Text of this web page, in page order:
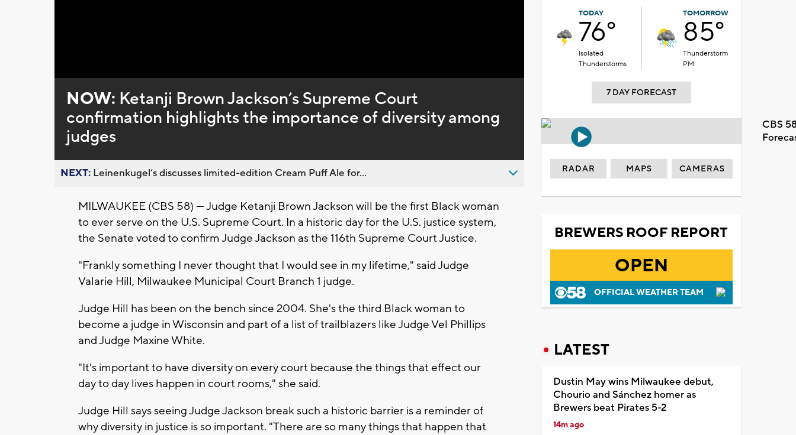
0%
NOW: Ketanji Brown Jackson’s Supreme Court
confirmation highlights the importance of diversity among
judges
NEXT: Leinenkugel’s discusses limited-edition Cream Puff Ale for...
MILWAUKEE (CBS 58) --- Judge Ketanji Brown Jackson will be the first Black woman
to ever serve on the U.S. Supreme Court. In a historic day for the U.S. justice system,
the Senate voted to confirm Judge Jackson as the 116th Supreme Court Justice.
"Frankly something I never thought that I would see in my lifetime," said Judge
Valarie Hill, Milwaukee Municipal Court Branch 1 judge.
Judge Hill has been on the bench since 2004. She's the third Black woman to
become a judge in Wisconsin and part of a list of trailblazers like Judge Vel Phillips
and Judge Maxine White.
"It's important to have diversity on every court because the things that effect our
day to day lives happen in court rooms," she said.
Judge Hill says seeing Judge Jackson break such a historic barrier is a reminder of
why diversity in justice is so important. "There are so many things that happen that
TODAY
76°
Isolated
Thunderstorms
TOMORROW
85°
Thunderstorm
PM
7 DAY FORECAST
CBS
RADAR MAPS CAMERAS
BREWERS ROOF REPORT
OPEN
OFFICIAL WEATHER TEAM
LATEST
Dustin May wins Milwaukee debut,
Chourio and Sánchez homer as
Brewers beat Pirates 5-2
14m ago